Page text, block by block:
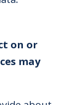
on or
may